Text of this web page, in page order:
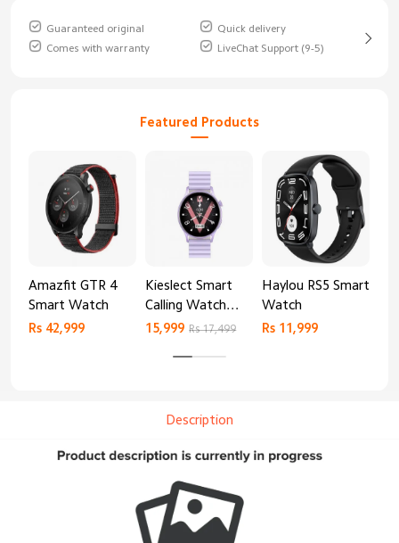
Guaranteed original
Quick delivery
Comes with warranty
LiveChat Support (9-5)
Featured Products
Amazfit GTR 4
Smart Watch
Rs 42,999
Kieslect Smart
Calling Watch
Lora 2
15,999 Rs 17,499
Haylou RS5 Smart
Watch
Rs 11,999
Description